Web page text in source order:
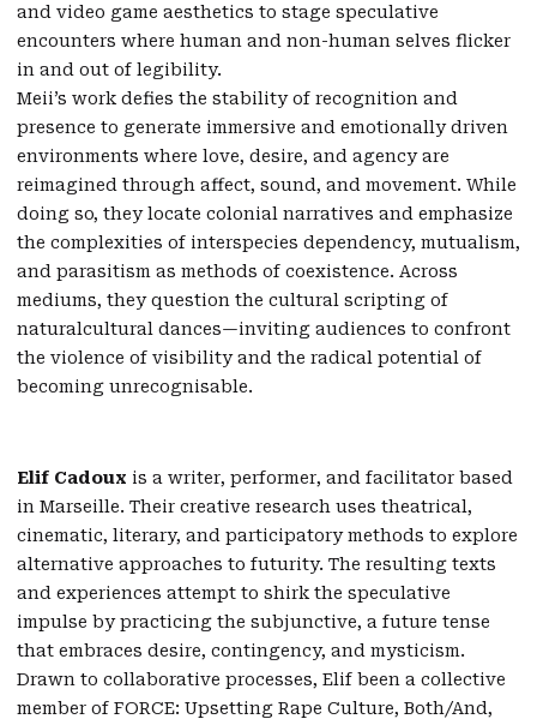
and video game aesthetics to stage speculative
encounters where human and non-human selves flicker
in and out of legibility.
Meii’s work defies the stability of recognition and
presence to generate immersive and emotionally driven
environments where love, desire, and agency are
reimagined through affect, sound, and movement. While
doing so, they locate colonial narratives and emphasize
the complexities of interspecies dependency, mutualism,
and parasitism as methods of coexistence. Across
mediums, they question the cultural scripting of
naturalcultural dances—inviting audiences to confront
the violence of visibility and the radical potential of
becoming unrecognisable.
Elif Cadoux is a writer, performer, and facilitator based
in Marseille. Their creative research uses theatrical,
cinematic, literary, and participatory methods to explore
alternative approaches to futurity. The resulting texts
and experiences attempt to shirk the speculative
impulse by practicing the subjunctive, a future tense
that embraces desire, contingency, and mysticism.
Drawn to collaborative processes, Elif been a collective
member of FORCE: Upsetting Rape Culture, Both/And,